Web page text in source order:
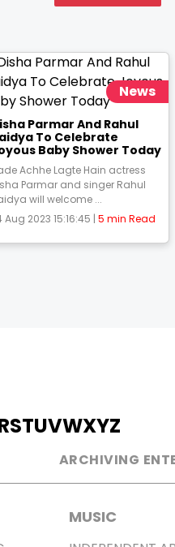
News
Parmar And Rahul
To Celebrate
Baby Shower Today
Achhe Lagte Hain actress
Parmar and singer Rahul
will welcome ...
Aug 2023 15:16:45 |5 min Read
STUVWXYZ
ARCHIVING
MUSIC